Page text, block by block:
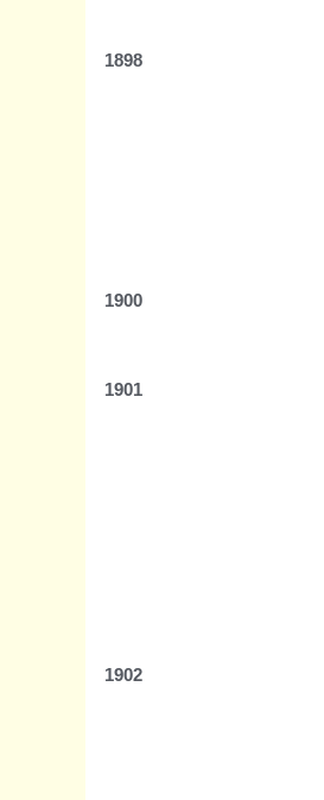
1898
1900
1901
1902